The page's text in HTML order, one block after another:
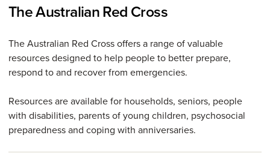
The Australian Red Cross
The Australian Red Cross offers a range of valuable
resources designed to help people to better prepare,
respond to and recover from emergencies.
Resources are available for households, seniors, people
with disabilities, parents of young children, psychosocial
preparedness and coping with anniversaries.